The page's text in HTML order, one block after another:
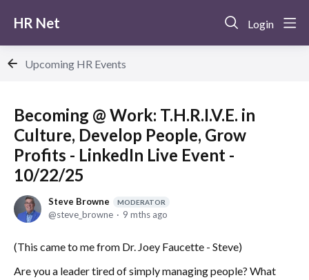
HR Net Login
Upcoming HR Events
Becoming @ Work: T.H.R.I.V.E. in
Culture, Develop People, Grow
Profits - LinkedIn Live Event -
10/22/25
Steve Browne MODERATOR
steve_browne 9 mths ago
(This came to me from Dr. Joey Faucette - Steve)
Are you a leader tired of simply managing people? What